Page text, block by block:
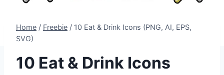
Home / Freebie / 10 Eat & Drink Icons (PNG, AI, EPS,
SVG)
10 Eat & Drink Icons